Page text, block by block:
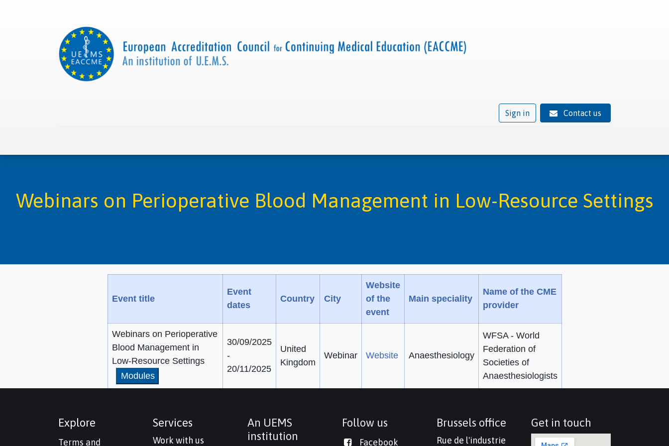
Sign in Contact us
Webinars on Perioperative Blood Management in Low-Resource Settings
Event title
Event
dates
Country City
Website
of the
event
Main speciality
Name of the CME
provider
Webinars on Perioperative
Blood Management in
Low-Resource Settings
Modules
30/09/2025
-
20/11/2025
United
Kingdom
Webinar Website Anaesthesiology
WFSA - World
Federation of
Societies of
Anaesthesiologists
Explore
Terms and
Services
Work with us
An UEMS
institution
Follow us
Facebook
Brussels office
Rue de l'industrie
Get in touch